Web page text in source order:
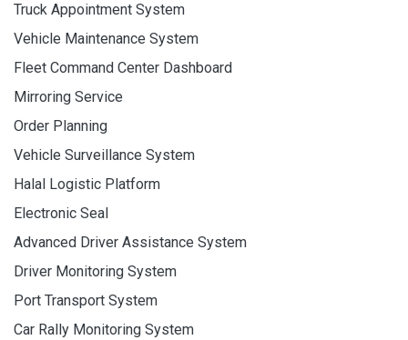
Truck Appointment System
Vehicle Maintenance System
Fleet Command Center Dashboard
Mirroring Service
Order Planning
Vehicle Surveillance System
Halal Logistic Platform
Electronic Seal
Advanced Driver Assistance System
Driver Monitoring System
Port Transport System
Car Rally Monitoring System